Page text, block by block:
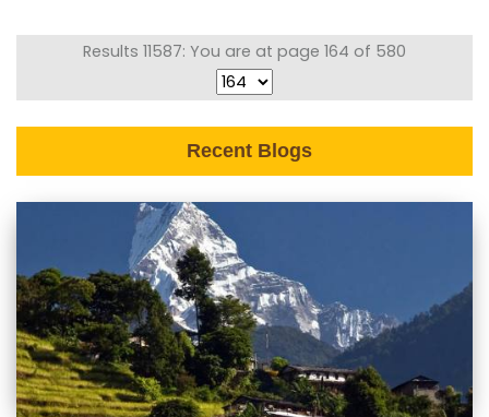
Results 11587: You are at page 164 of 580
Recent Blogs